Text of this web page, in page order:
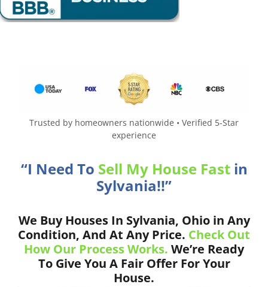
Trusted by homeowners nationwide • Verified 5-Star
experience
“I Need To Sell My House Fastin
Sylvania!!”
We Buy Houses In Sylvania, Ohio in Any
Condition, And At Any Price. Check Out
How Our Process Works. We’re Ready
To Give You A Fair Offer For Your
House.